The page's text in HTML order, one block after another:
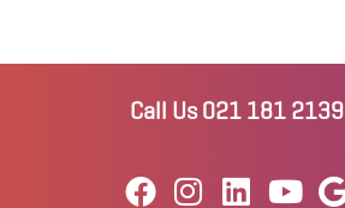
Call Us 021 181 2139